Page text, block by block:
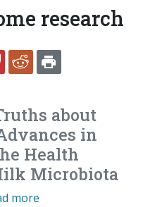
research
POCKETREDDIT
about
in
Health
Microbiota
more